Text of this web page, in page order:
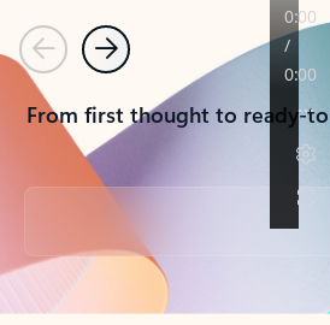
PreviousNext
From first thought to ready-
Back to tabs